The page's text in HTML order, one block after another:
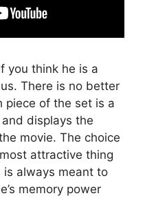
you think he is a
There is no better
piece of the set is a
displays the
movie. The choice
attractive thing
always meant to
memory power